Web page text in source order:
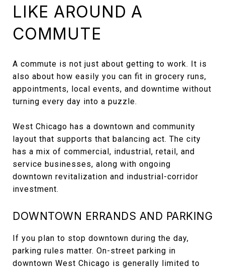
LIKE AROUND A
COMMUTE
A commute is not just about getting to work. It is
also about how easily you can fit in grocery runs,
appointments, local events, and downtime without
turning every day into a puzzle.
West Chicago has a downtown and community
layout that supports that balancing act. The city
has a mix of commercial, industrial, retail, and
service businesses, along with ongoing
downtown revitalization and industrial-corridor
investment.
DOWNTOWN ERRANDS AND PARKING
If you plan to stop downtown during the day,
parking rules matter. On-street parking in
downtown West Chicago is generally limited to